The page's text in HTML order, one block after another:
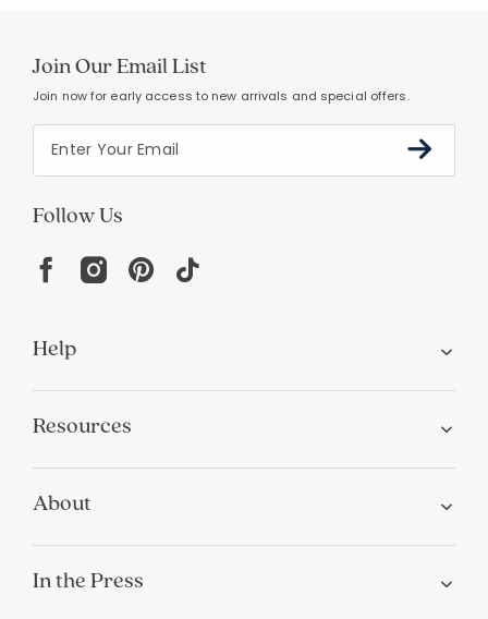
Join Our Email List
Join now for early access to new arrivals and special offers.
Follow Us
Help
Resources
About
In the Press